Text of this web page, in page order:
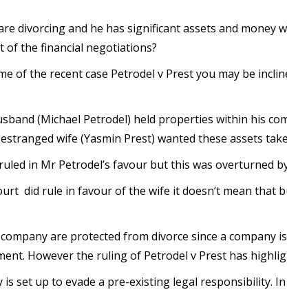
divorcing and he has significant assets and money
of the financial negotiations?
of the recent case Petrodel v Prest you may be
(Michael Petrodel) held properties within his
wife (Yasmin Prest) wanted these assets
in Mr Petrodel’s favour but this was overturned
did rule in favour of the wife it doesn’t mean
are protected from divorce since a
However the ruling of Petrodel v Prest has
is set up to evade a pre-existing legal